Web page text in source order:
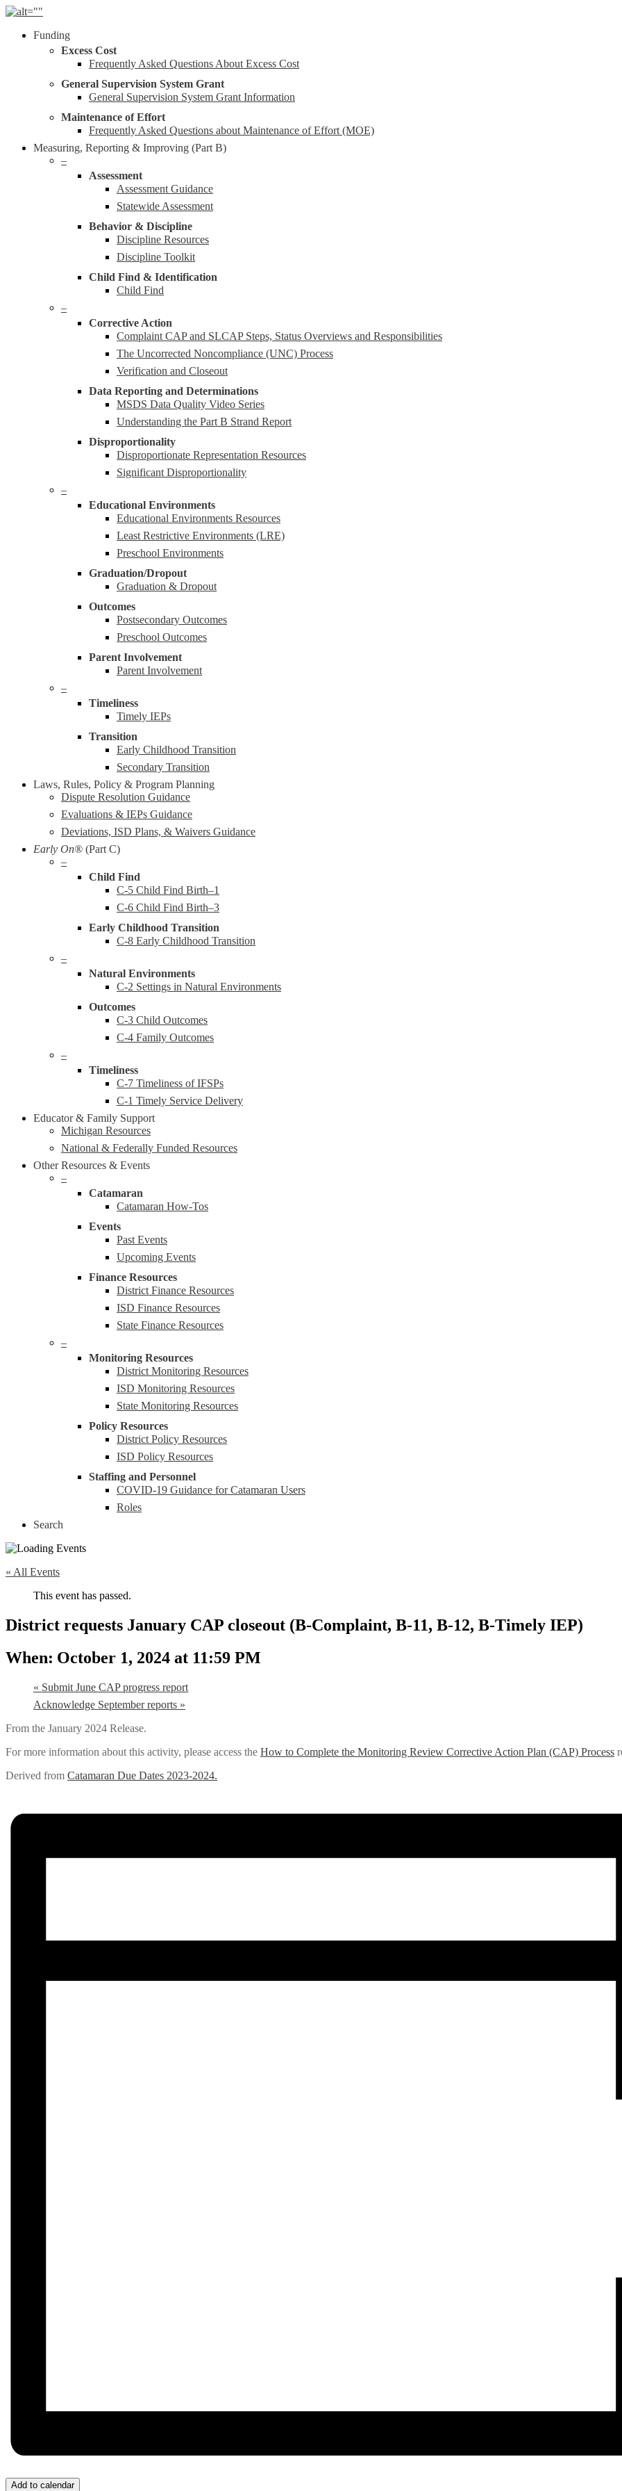
Skip
main
Menu
Funding
Excess Cost
Frequently Asked Questions About Excess Cost
General Supervision System Grant
General Supervision System Grant Information
Maintenance of Effort
Frequently Asked Questions about Maintenance of Effort (MOE)
Measuring, Reporting & Improving (Part B)
–
Assessment
Assessment Guidance
Statewide Assessment
Behavior & Discipline
Discipline Resources
Discipline Toolkit
Child Find & Identification
Child Find
–
Corrective Action
Complaint CAP and SLCAP Steps, Status Overviews and Responsibilities
The Uncorrected Noncompliance (UNC) Process
Verification and Closeout
Data Reporting and Determinations
MSDS Data Quality Video Series
Understanding the Part B Strand Report
Disproportionality
Disproportionate Representation Resources
Significant Disproportionality
–
Educational Environments
Educational Environments Resources
Least Restrictive Environments (LRE)
Preschool Environments
Graduation/Dropout
Graduation & Dropout
Outcomes
Postsecondary Outcomes
Preschool Outcomes
Parent Involvement
Parent Involvement
–
Timeliness
Timely IEPs
Transition
Early Childhood Transition
Secondary Transition
Laws, Rules, Policy & Program Planning
Dispute Resolution Guidance
Evaluations & IEPs Guidance
Deviations, ISD Plans, & Waivers Guidance
Early On® (Part C)
–
Child Find
C-5 Child Find Birth–1
C-6 Child Find Birth–3
Early Childhood Transition
C-8 Early Childhood Transition
–
Natural Environments
C-2 Settings in Natural Environments
Outcomes
C-3 Child Outcomes
C-4 Family Outcomes
–
Timeliness
C-7 Timeliness of IFSPs
C-1 Timely Service Delivery
Educator & Family Support
Michigan Resources
National & Federally Funded Resources
Other Resources & Events
–
Catamaran
Catamaran How-Tos
Events
Past Events
Upcoming Events
Finance Resources
District Finance Resources
ISD Finance Resources
State Finance Resources
–
Monitoring Resources
District Monitoring Resources
ISD Monitoring Resources
State Monitoring Resources
Policy Resources
District Policy Resources
ISD Policy Resources
Staffing and Personnel
COVID-19 Guidance for Catamaran Users
Roles
Search
« All Events
This event has passed.
District requests January CAP closeout (B-Complaint, B-11, B-12, B-Timely IEP)
October 1, 2024 at 11:59 PM
« Submit June CAP progress report
Acknowledge September reports »
From the January 2024 Release.
For more information about this activity, please access the How to Complete the Monitoring Review Corrective Action Plan (CAP) Process
Derived from Catamaran Due Dates 2023-2024.
Add to calendar